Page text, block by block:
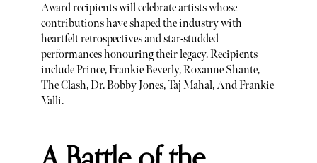
Award recipients will celebrate artists whose
contributions have shaped the industry with
heartfelt retrospectives and star-studded
performances honouring their legacy. Recipients
include Prince, Frankie Beverly, Roxanne Shante,
The Clash, Dr. Bobby Jones, Taj Mahal, And Frankie
Valli.